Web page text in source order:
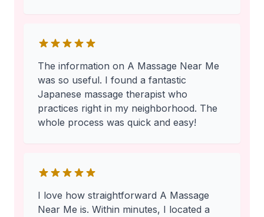
The information on A Massage Near Me
was so useful. I found a fantastic
Japanese massage therapist who
practices right in my neighborhood. The
whole process was quick and easy!
I love how straightforward A Massage
Near Me is. Within minutes, I located a